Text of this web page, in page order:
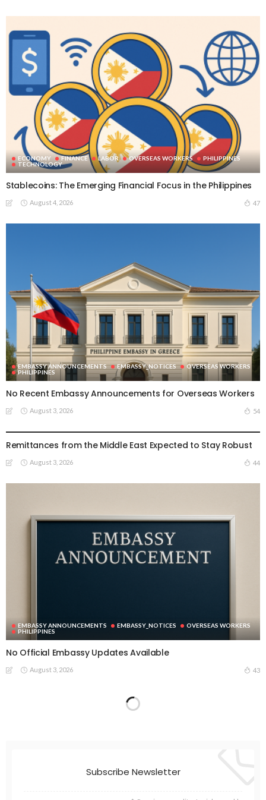
ECONOMY FINANCE LABOR OVERSEAS WORKERS
PHILIPPINES
TECHNOLOGY
Stablecoins: The Emerging Financial Focus in the Philippines
August 4, 2026 47
EMBASSY ANNOUNCEMENTS EMBASSY_NOTICES
OVERSEAS WORKERS
PHILIPPINES
No Recent Embassy Announcements for Overseas Workers
August 3, 2026 54
Remittances from the Middle East Expected to Stay Robust
August 3, 2026 44
EMBASSY ANNOUNCEMENTS EMBASSY_NOTICES
OVERSEAS WORKERS
PHILIPPINES
No Official Embassy Updates Available
August 3, 2026 43
Subscribe Newsletter